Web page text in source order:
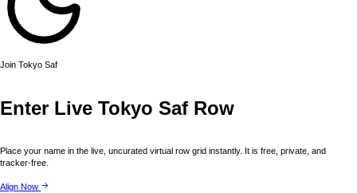
Join Tokyo Saf
Enter Live Tokyo Saf Row
Place your name in the live, uncurated virtual row grid instantly. It is free, private, and
tracker-free.
Align Now